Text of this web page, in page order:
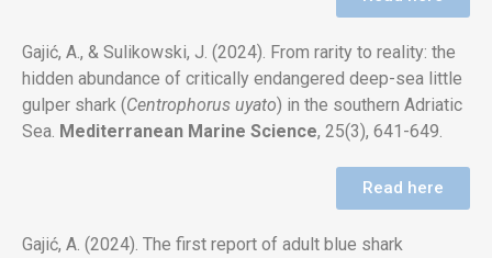
Gajić, A., & Sulikowski, J. (2024). From rarity to reality: the
hidden abundance of critically endangered deep-sea little
gulper shark (Centrophorus uyato) in the southern Adriatic
Sea. Mediterranean Marine Science, 25(3), 641-649.
Read here
Gajić, A. (2024). The first report of adult blue shark